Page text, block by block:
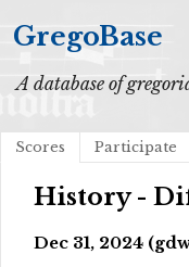
GregoBase
A database of
Scores Participate
History -
Dec 31, 2024